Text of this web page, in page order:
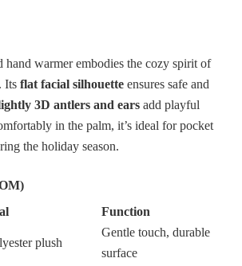
hand warmer embodies the cozy spirit of
Its flat facial silhouette ensures safe and
3D antlers and ears add playful
in the palm, it’s ideal for pocket
the holiday season.
Function
plush
Gentle touch, durable
surface